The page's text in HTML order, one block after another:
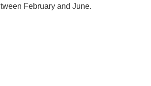
February and June.